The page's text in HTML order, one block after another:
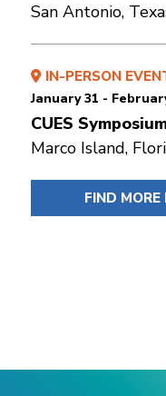
San Antonio,
IN-PERSON
January 31 -
CUES
Marco Island,
FIND